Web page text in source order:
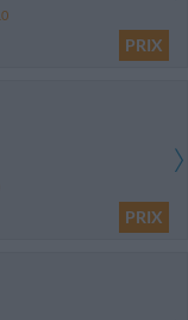
PRIX
PRIX